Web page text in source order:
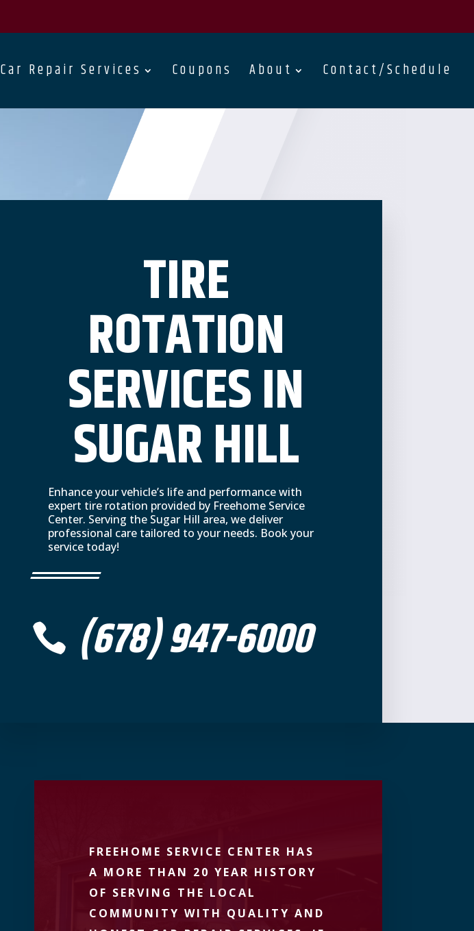
Car Repair Services Coupons About Contact/Schedule
TIRE
ROTATION
SERVICES IN
SUGAR HILL
Enhance your vehicle’s life and performance with
expert tire rotation provided by Freehome Service
Center. Serving the Sugar Hill area, we deliver
professional care tailored to your needs. Book your
service today!
 (678) 947-6000
FREEHOME SERVICE CENTER HAS
A MORE THAN 20 YEAR HISTORY
OF SERVING THE LOCAL
COMMUNITY WITH QUALITY AND